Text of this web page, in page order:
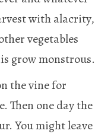
with alacrity,
vegetables
grow monstrous.
the vine for
Then one day the
You might leave